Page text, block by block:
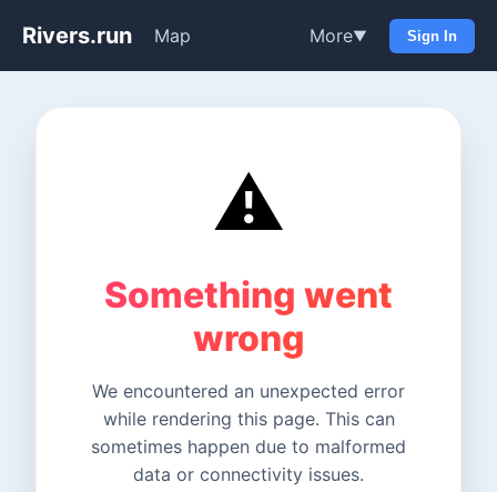
Rivers.run Map More▼ Sign In
⚠️
Something went
wrong
We encountered an unexpected error
while rendering this page. This can
sometimes happen due to malformed
data or connectivity issues.